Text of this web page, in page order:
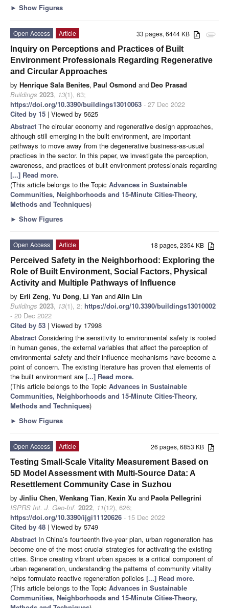
► Show Figures
attachment
33 pages, 6444 KB
Open Access
Article
Inquiry on Perceptions and Practices of Built
Environment Professionals Regarding Regenerative
and Circular Approaches
by Henrique Sala Benites, Paul Osmond and Deo Prasad
Buildings 2023, 13(1), 63;
https://doi.org/10.3390/buildings13010063 - 27 Dec 2022
Cited by 15 | Viewed by 5625
Abstract The circular economy and regenerative design approaches,
although still emerging in the built environment, are important
pathways to move away from the degenerative business-as-usual
practices in the sector. In this paper, we investigate the perception,
awareness, and practices of built environment professionals regarding
[...] Read more.
(This article belongs to the Topic Advances in Sustainable
Communities, Neighborhoods and 15-Minute Cities-Theory,
Methods and Techniques)
► Show Figures
18 pages, 2354 KB
Open Access
Article
Perceived Safety in the Neighborhood: Exploring the
Role of Built Environment, Social Factors, Physical
Activity and Multiple Pathways of Influence
by Erli Zeng, Yu Dong, Li Yan andAlin Lin
Buildings 2023, 13(1), 2; https://doi.org/10.3390/buildings13010002
- 20 Dec 2022
Cited by 53 | Viewed by 17998
Abstract Considering the sensitivity to environmental safety is rooted
in human genes, the external variables that affect the perception of
environmental safety and their influence mechanisms have become a
point of concern. The existing literature has proven that elements of
the built environment are [...] Read more.
(This article belongs to the Topic Advances in Sustainable
Communities, Neighborhoods and 15-Minute Cities-Theory,
Methods and Techniques)
► Show Figures
26 pages, 6853 KB
Open Access
Article
Testing Small-Scale Vitality Measurement Based on
5D Model Assessment with Multi-Source Data: A
Resettlement Community Case in Suzhou
by Jinliu Chen, Wenkang Tian, Kexin Xu and Paola Pellegrini
ISPRS Int. J. Geo-Inf. 2022, 11(12), 626;
https://doi.org/10.3390/ijgi11120626 - 15 Dec 2022
Cited by 48 | Viewed by 5749
Abstract In China’s fourteenth five-year plan, urban regeneration has
become one of the most crucial strategies for activating the existing
cities. Since creating vibrant urban spaces is a critical component of
urban regeneration, understanding the patterns of community vitality
helps formulate reactive regeneration policies [...] Read more.
(This article belongs to the Topic Advances in Sustainable
Communities, Neighborhoods and 15-Minute Cities-Theory,